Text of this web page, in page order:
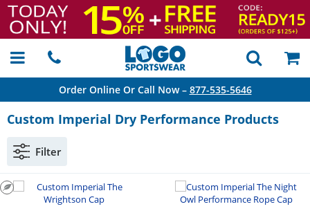
Order Online Or Call Now – 877-535-5646
Custom Imperial Dry Performance Products
Filter